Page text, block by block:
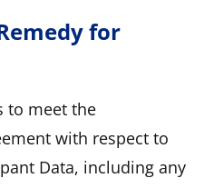
for
to meet the
with respect to
Data, including any